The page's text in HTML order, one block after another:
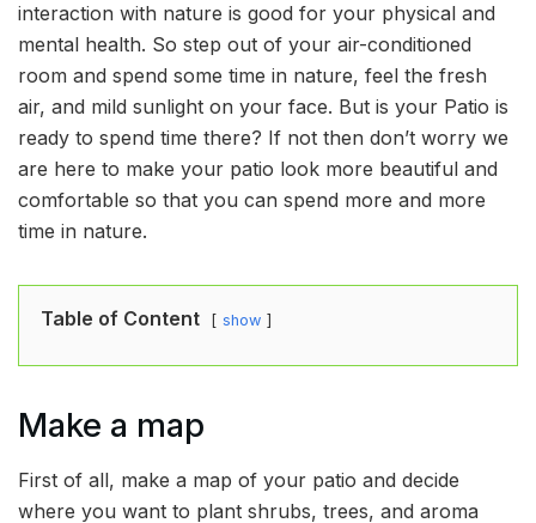
interaction with nature is good for your physical and
mental health. So step out of your air-conditioned
room and spend some time in nature, feel the fresh
air, and mild sunlight on your face. But is your Patio is
ready to spend time there? If not then don’t worry we
are here to make your patio look more beautiful and
comfortable so that you can spend more and more
time in nature.
Table of Content show
Make a map
First of all, make a map of your patio and decide
where you want to plant shrubs, trees, and aroma